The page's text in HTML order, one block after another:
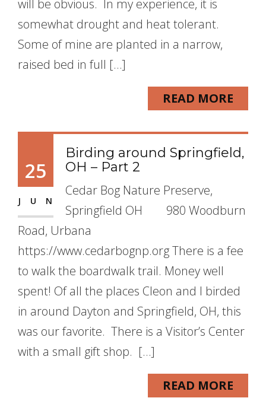
will be obvious. In my experience, it is
somewhat drought and heat tolerant.
Some of mine are planted in a narrow,
raised bed in full […]
READ MORE
25
JUN
Birding around Springfield,
OH – Part 2
Cedar Bog Nature Preserve,
Springfield OH 980 Woodburn
Road, Urbana
https://www.cedarbognp.org There is a fee
to walk the boardwalk trail. Money well
spent! Of all the places Cleon and I birded
in around Dayton and Springfield, OH, this
was our favorite. There is a Visitor’s Center
with a small gift shop. […]
READ MORE